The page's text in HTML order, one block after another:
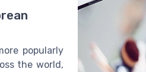
popularly
the world,